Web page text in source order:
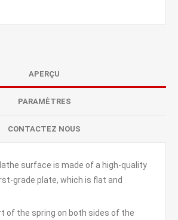
APERÇU
PARAMÈTRES
CONTACTEZ NOUS
surface is made of a high-quality
grade plate, which is flat and
of the spring on both sides of the